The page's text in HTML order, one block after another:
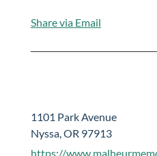
Share via Email
1101 Park Avenue
Nyssa, OR 97913
https://